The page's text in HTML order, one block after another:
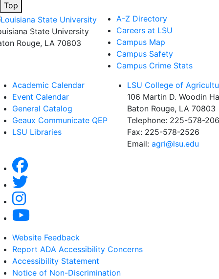
Top
State University
Rouge, LA 70803
A-Z Directory
Careers at LSU
Campus Map
Campus Safety
Campus Crime Stats
Academic Calendar
Event Calendar
General Catalog
Geaux Communicate QEP
LSU Libraries
LSU College of
106 Martin D. Woodin
Baton Rouge, LA 70803
Telephone: 225-578-
Fax: 225-578-2526
Email: agri@lsu.edu
Website Feedback
Report ADA Accessibility Concerns
Accessibility Statement
Notice of Non-Discrimination